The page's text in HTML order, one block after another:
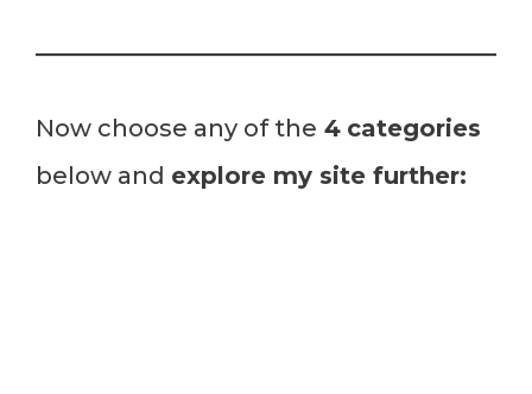
Now choose any of the 4 categories
below and explore my site further: